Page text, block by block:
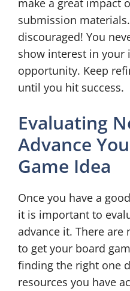
make a great impact
submission
discouraged! You
show interest in your
opportunity. Keep
until you hit success.
Evaluating
Advance
Game Idea
Once you have a
it is important to
advance it. There are
to get your board
finding the right one
resources you have